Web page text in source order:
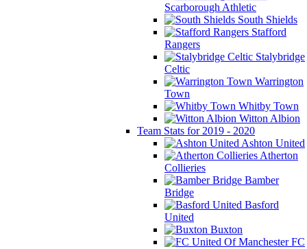
Scarborough Athletic
South Shields
Stafford
Rangers
Stalybridge
Celtic
Warrington
Town
Whitby Town
Witton Albion
Team Stats for 2019 - 2020
Ashton United
Atherton
Collieries
Bamber
Bridge
Basford
United
Buxton
FC